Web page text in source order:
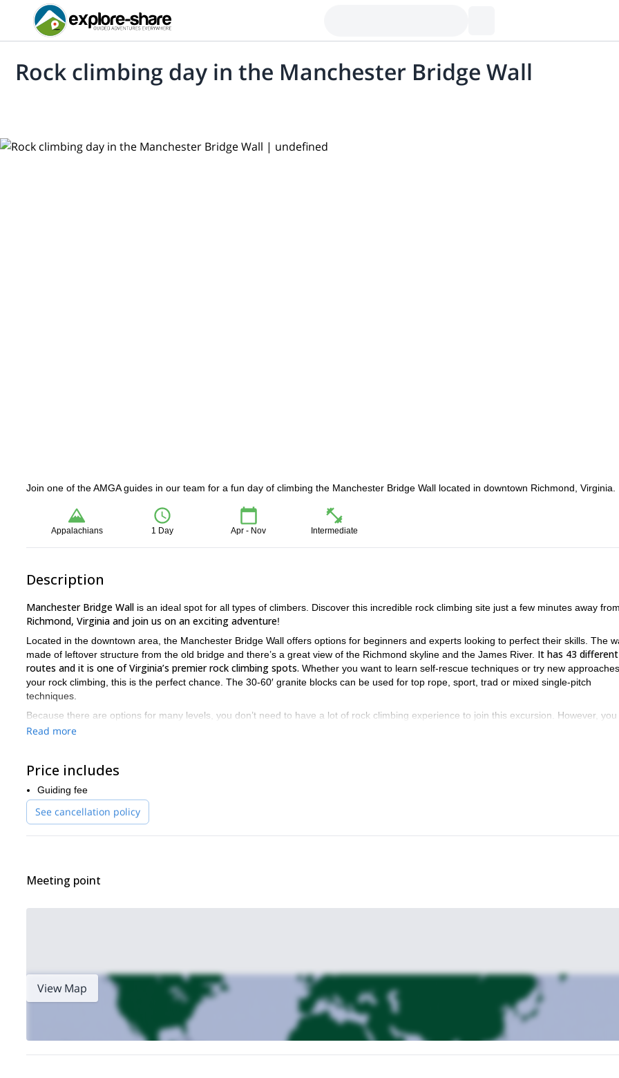
Rock climbing day in the Manchester Bridge Wall
Join one of the AMGA guides in our team for a fun day of climbing the Manchester Bridge Wall located in downtown Richmond, Virginia.
Appalachians 1 Day Apr - Nov Intermediate
Description
Manchester Bridge Wall is an ideal spot for all types of climbers. Discover this incredible rock climbing site just a few minutes away from
Richmond, Virginia and join us on an exciting adventure!
Located in the downtown area, the Manchester Bridge Wall offers options for beginners and experts looking to perfect their skills. The
made of leftover structure from the old bridge and there’s a great view of the Richmond skyline and the James River. It has 43 different
routes and it is one of Virginia’s premier rock climbing spots. Whether you want to learn self-rescue techniques or try new
your rock climbing, this is the perfect chance. The 30-60′ granite blocks can be used for top rope, sport, trad or mixed single-pitch
techniques.
Because there are options for many levels, you don’t need to have a lot of rock climbing experience to join this excursion. However, you
need a good fitness level. Also, make sure to dress in layers so you can adjust as you warm up and cool down.
If rock climbing is your passion and you are looking for more options, be sure to check out the ones we offer to
Read more
Price includes
Guiding fee
See cancellation policy
Meeting point
View Map